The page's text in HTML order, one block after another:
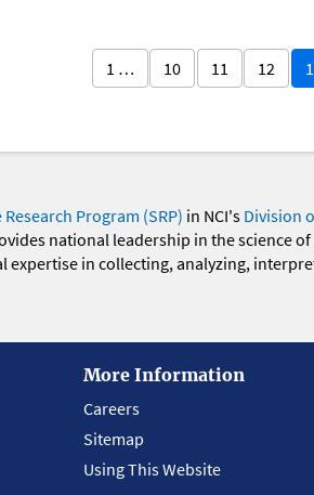
1 … 10 11 12
Program (SRP) in NCI's Division
national leadership in the science
expertise in collecting, analyzing,
More Information
Careers
Sitemap
Using This Website